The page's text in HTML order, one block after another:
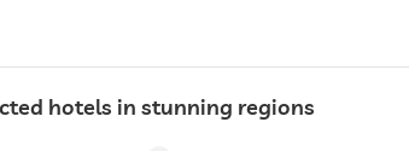
hotels in stunning regions